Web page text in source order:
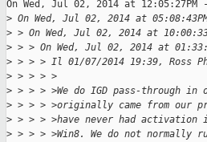
On Wed, Jul 02, 2014 at
> On Wed, Jul 02, 2014 at
> > On Wed, Jul 02, 2014 at
> > > On Wed, Jul 02, 2014 at
> > > > Il 01/07/2014 19:39, Ross
> > > > >
> > > > >We do IGD pass-through
> > > > >originally came from our
> > > > >have never had activation
> > > > >Win8. We do not